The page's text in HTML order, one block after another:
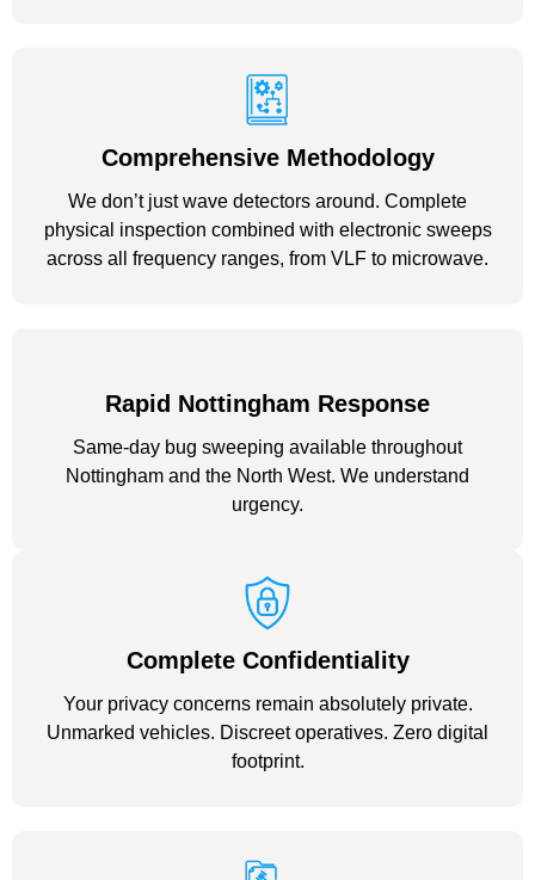
Comprehensive Methodology
We don’t just wave detectors around. Complete
physical inspection combined with electronic sweeps
across all frequency ranges, from VLF to microwave.
Rapid Nottingham Response
Same-day bug sweeping available throughout
Nottingham and the North West. We understand
urgency.
Complete Confidentiality
Your privacy concerns remain absolutely private.
Unmarked vehicles. Discreet operatives. Zero digital
footprint.